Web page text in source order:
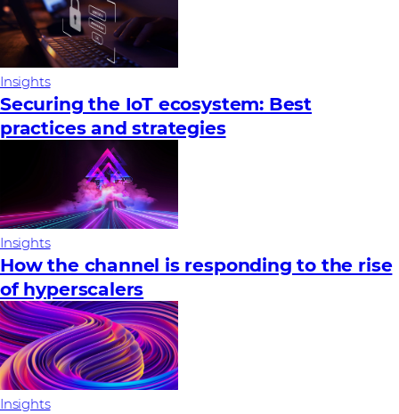
Insights
Securing the IoT ecosystem: Best
practices and strategies
Insights
How the channel is responding to the rise
of hyperscalers
Insights